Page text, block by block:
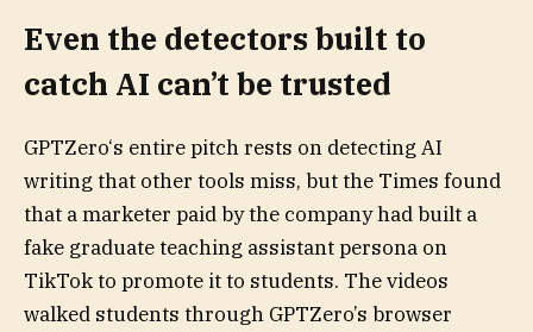
Even the detectors built to
catch AI can’t be trusted
GPTZero‘s entire pitch rests on detecting AI
writing that other tools miss, but the Times found
that a marketer paid by the company had built a
fake graduate teaching assistant persona on
TikTok to promote it to students. The videos
walked students through GPTZero’s browser